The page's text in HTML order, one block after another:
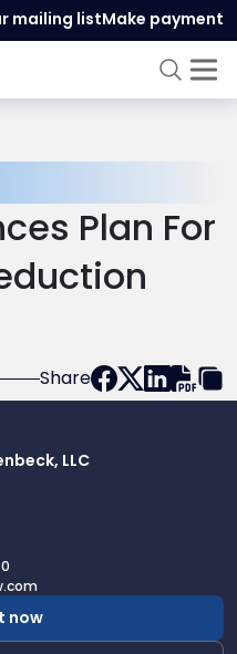
mailing listMake payment
Plan For
Share
LLC
now